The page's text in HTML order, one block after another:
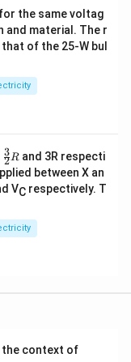
the same voltag
and material. The r
of the 25-W bul
\fr
ac
{3}
{2}
2
3R and 3R respecti
between X an
VC respectively. T
the context of